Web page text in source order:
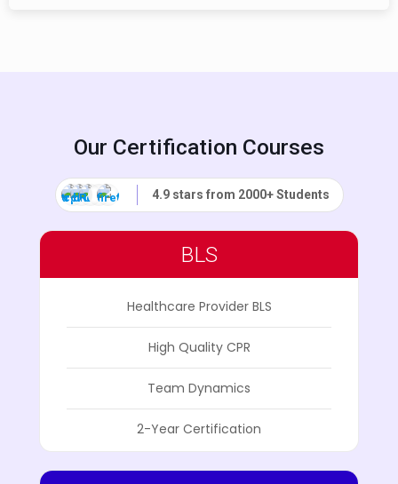
Our Certification Courses
4.9 stars from 2000+ Students
BLS
Healthcare Provider BLS
High Quality CPR
Team Dynamics
2-Year Certification